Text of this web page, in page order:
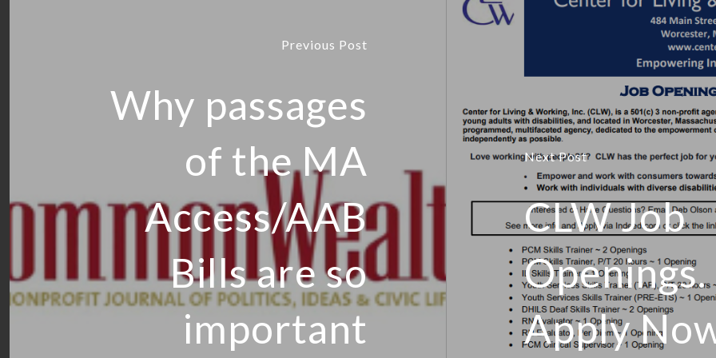
Previous Post
Why passages
of the MA
Access/AAB
Bills are so
important
Next Post
CLW Job
Openings.
Apply